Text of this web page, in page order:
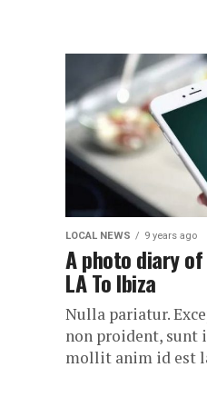
LOCAL NEWS 9 years ago
A photo diary
LA To Ibiza
Nulla pariatur.
non proident, sunt
mollit anim id est